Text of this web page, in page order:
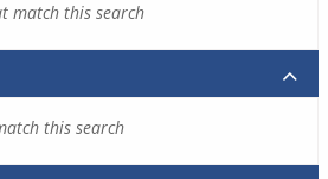
match this search
this search